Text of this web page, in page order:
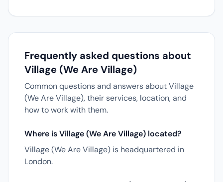
Frequently asked questions about
Village (We Are Village)
Common questions and answers about Village
(We Are Village), their services, location, and
how to work with them.
Where is Village (We Are Village) located?
Village (We Are Village) is headquartered in
London.